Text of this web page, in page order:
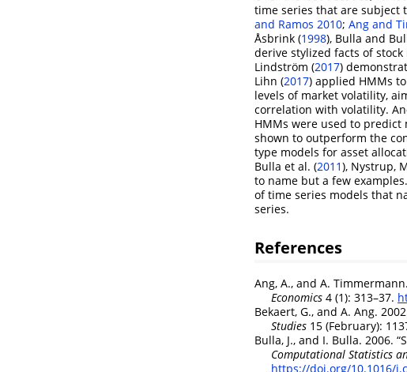
time series that are subject
and Ramos 2010; Ang and
Åsbrink (1998), Bulla and
derive stylized facts of
Lindström (2017)
Lihn (2017) applied HMMs
levels of market volatility,
correlation with volatility.
HMMs were used to
shown to outperform the
type models for asset
Bulla et al. (2011), Nystrup,
to name but a few
of time series models that
series.
References
Ang, A., and A.
Economics 4 (1): 313–37.
Bekaert, G., and A. Ang.
Studies 15 (February):
Bulla, J., and I. Bulla. 2006.
Computational Statistics
https://doi.org/10.1016/